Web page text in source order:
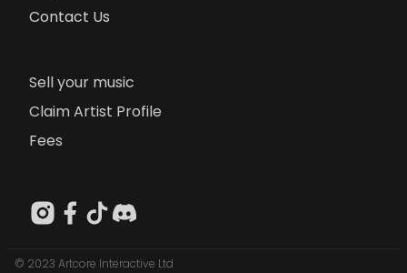
Contact Us
Sell your music
Claim Artist Profile
Fees
© 2023 Artcore Interactive Ltd